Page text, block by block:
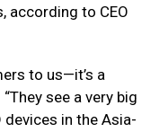
according to CEO
to us—it’s a
see a very big
in the Asia-